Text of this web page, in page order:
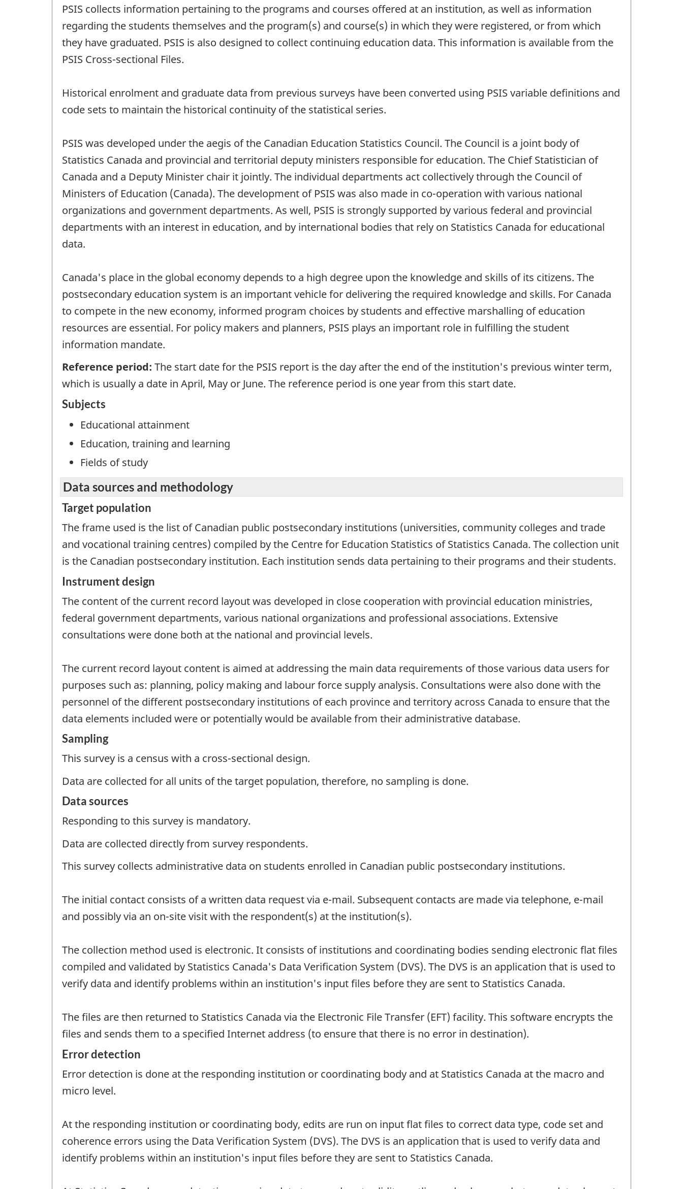
PSIS collects information pertaining to the programs and courses offered at an institution, as well as information
regarding the students themselves and the program(s) and course(s) in which they were registered, or from which
they have graduated. PSIS is also designed to collect continuing education data. This information is available from the
PSIS Cross-sectional Files.
Historical enrolment and graduate data from previous surveys have been converted using PSIS variable definitions and
code sets to maintain the historical continuity of the statistical series.
PSIS was developed under the aegis of the Canadian Education Statistics Council. The Council is a joint body of
Statistics Canada and provincial and territorial deputy ministers responsible for education. The Chief Statistician of
Canada and a Deputy Minister chair it jointly. The individual departments act collectively through the Council of
Ministers of Education (Canada). The development of PSIS was also made in co-operation with various national
organizations and government departments. As well, PSIS is strongly supported by various federal and provincial
departments with an interest in education, and by international bodies that rely on Statistics Canada for educational
data.
Canada's place in the global economy depends to a high degree upon the knowledge and skills of its citizens. The
postsecondary education system is an important vehicle for delivering the required knowledge and skills. For Canada
to compete in the new economy, informed program choices by students and effective marshalling of education
resources are essential. For policy makers and planners, PSIS plays an important role in fulfilling the student
information mandate.
Reference period: The start date for the PSIS report is the day after the end of the institution's previous winter term,
which is usually a date in April, May or June. The reference period is one year from this start date.
Subjects
Educational attainment
Education, training and learning
Fields of study
Data sources and methodology
Target population
The frame used is the list of Canadian public postsecondary institutions (universities, community colleges and trade
and vocational training centres) compiled by the Centre for Education Statistics of Statistics Canada. The collection unit
is the Canadian postsecondary institution. Each institution sends data pertaining to their programs and their students.
Instrument design
The content of the current record layout was developed in close cooperation with provincial education ministries,
federal government departments, various national organizations and professional associations. Extensive
consultations were done both at the national and provincial levels.
The current record layout content is aimed at addressing the main data requirements of those various data users for
purposes such as: planning, policy making and labour force supply analysis. Consultations were also done with the
personnel of the different postsecondary institutions of each province and territory across Canada to ensure that the
data elements included were or potentially would be available from their administrative database.
Sampling
This survey is a census with a cross-sectional design.
Data are collected for all units of the target population, therefore, no sampling is done.
Data sources
Responding to this survey is mandatory.
Data are collected directly from survey respondents.
This survey collects administrative data on students enrolled in Canadian public postsecondary institutions.
The initial contact consists of a written data request via e-mail. Subsequent contacts are made via telephone, e-mail
and possibly via an on-site visit with the respondent(s) at the institution(s).
The collection method used is electronic. It consists of institutions and coordinating bodies sending electronic flat files
compiled and validated by Statistics Canada's Data Verification System (DVS). The DVS is an application that is used to
verify data and identify problems within an institution's input files before they are sent to Statistics Canada.
The files are then returned to Statistics Canada via the Electronic File Transfer (EFT) facility. This software encrypts the
files and sends them to a specified Internet address (to ensure that there is no error in destination).
Error detection
Error detection is done at the responding institution or coordinating body and at Statistics Canada at the macro and
micro level.
At the responding institution or coordinating body, edits are run on input flat files to correct data type, code set and
coherence errors using the Data Verification System (DVS). The DVS is an application that is used to verify data and
identify problems within an institution's input files before they are sent to Statistics Canada.